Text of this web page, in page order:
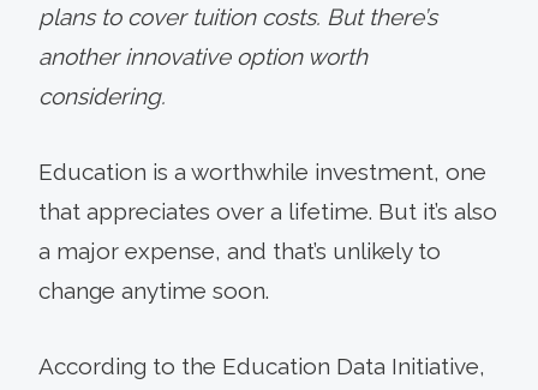
plans to cover tuition costs. But there’s
another innovative option worth
considering.
Education is a worthwhile investment, one
that appreciates over a lifetime. But it’s also
a major expense, and that’s unlikely to
change anytime soon.
According to the Education Data Initiative,